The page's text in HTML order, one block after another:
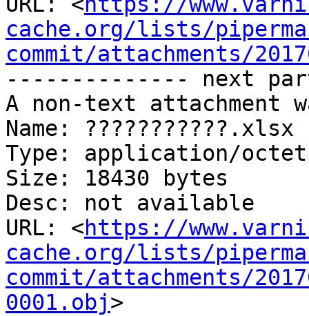
cache.org/lists/
commit/attachments/
-------------- next
A non-text attachment
Name: ???????????.xlsx
Type: application/
Size: 18430 bytes
Desc: not available
URL: <https://
cache.org/lists/
commit/attachments/
0001.obj